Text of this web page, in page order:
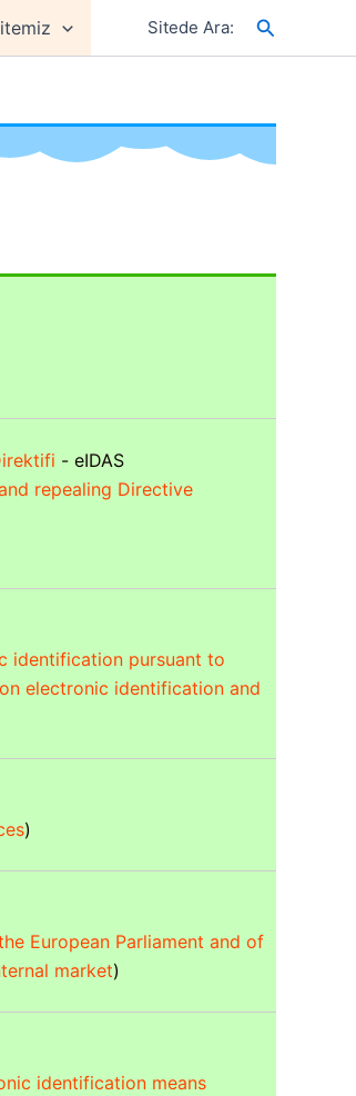
Sitede Ara: Arama
- eIDAS
repealing Directive
identification pursuant to
electronic identification and
)
European Parliament and of
market)
identification means